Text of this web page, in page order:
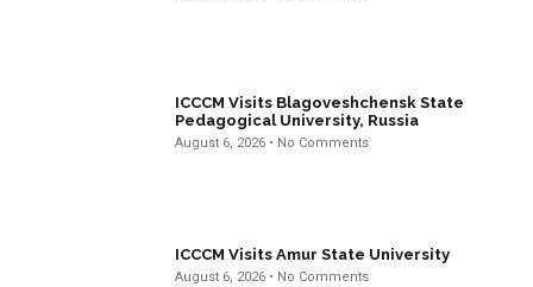
ICCCM Visits Blagoveshchensk State
Pedagogical University, Russia
August 6, 2026 No Comments
ICCCM Visits Amur State University
August 6, 2026 No Comments